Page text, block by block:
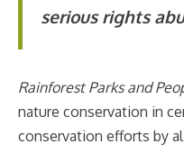
serious rights
Rainforest Parks and
nature conservation in
conservation efforts by